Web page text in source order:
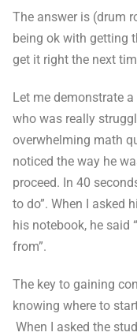
The answer is (drum
being ok with getting
get it right the next
Let me demonstrate
who was really
overwhelming math
noticed the way he
proceed. In 40
to do”. When I asked
his notebook, he said
from”.
The key to gaining
knowing where to
When I asked the